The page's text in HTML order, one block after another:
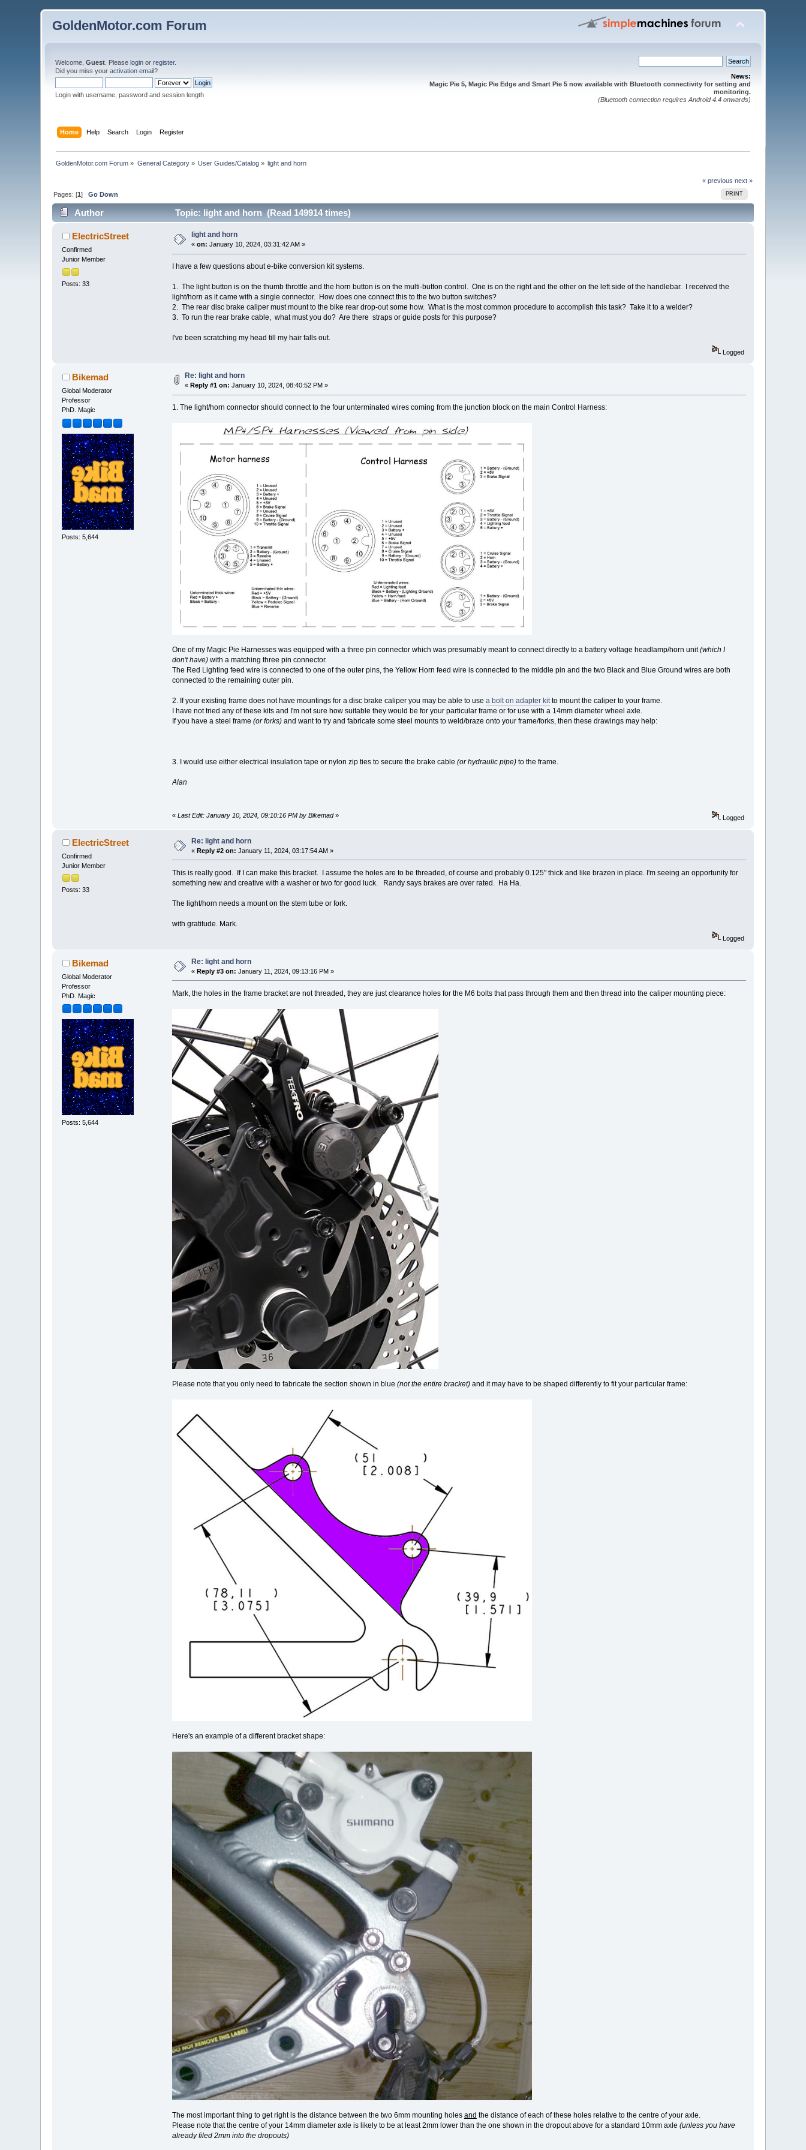
GoldenMotor.com Forum
Welcome,Guest . Pleaselogin orregister.
Did you miss youractivation email?
Login with username, password and session length
News:
Magic Pie 5, Magic Pie Edge and Smart Pie 5 now available with Bluetooth connectivity for setting and
monitoring.
(Bluetooth connection requires Android 4.4 onwards)
Home Help Search Login Register
GoldenMotor.com Forum » General Category» User Guides/Catalog » light and horn
« previous next »
PRINT
Pages: [1]Go Down
Author Topic: light and horn (Read 149914 times)
ElectricStreet
Confirmed
Junior Member
Posts: 33
light and horn
«on: January 10, 2024, 03:31:42 AM »
I have a few questions about e-bike conversion kit systems.
1. The light button is on the thumb throttle and the horn button is on the multi-button control. One is on the right and the other on the left side of the handlebar. I received the
light/horn as it came with a single connector. How does one connect this to the two button switches?
2. The rear disc brake caliper must mount to the bike rear drop-out some how. What is the most common procedure to accomplish this task? Take it to a welder?
3. To run the rear brake cable, what must you do? Are there straps or guide posts for this purpose?
I've been scratching my head till my hair falls out.
Logged
Bikemad
Global Moderator
Professor
PhD. Magic
Posts: 5,644
Re: light and horn
« Reply #1 on: January 10, 2024, 08:40:52 PM »
1. The light/horn connector should connect to the four unterminated wires coming from the junction block on the main Control Harness:
One of my Magic Pie Harnesses was equipped with a three pin connector which was presumably meant to connect directly to a battery voltage headlamp/horn unit(which I
don't have)with a matching three pin connector.
The Red Lighting feed wire is connected to one of the outer pins, the Yellow Horn feed wire is connected to the middle pin and the two Black and Blue Ground wires are both
connected to the remaining outer pin.
2. If your existing frame does not have mountings for a disc brake caliper you may be able to use a bolt on adapter kitto mount the caliper to your frame.
I have not tried any of these kits and I'm not sure how suitable they would be for your particular frame or for use with a 14mm diameter wheel axle.
If you have a steel frame (or forks)and want to try and fabricate some steel mounts to weld/braze onto your frame/forks, then these drawings may help:
3. I would use either electrical insulation tape or nylon zip ties to secure the brake cable (or hydraulic pipe)to the frame.
Alan
« Last Edit: January 10, 2024, 09:10:16 PM by Bikemad» Logged
ElectricStreet
Confirmed
Junior Member
Posts: 33
Re: light and horn
«Reply #2 on: January 11, 2024, 03:17:54 AM »
This is really good. If I can make this bracket. I assume the holes are to be threaded, of course and probably 0.125" thick and like brazen in place. I'm seeing an opportunity for
something new and creative with a washer or two for good luck. Randy says brakes are over rated. Ha Ha.
The light/horn needs a mount on the stem tube or fork.
with gratitude. Mark.
Logged
Bikemad
Global Moderator
Professor
PhD. Magic
Posts: 5,644
Re: light and horn
«Reply #3 on: January 11, 2024, 09:13:16 PM »
Mark, the holes in the frame bracket are not threaded, they are just clearance holes for the M6 bolts that pass through them and then thread into the caliper mounting piece:
Please note that you only need to fabricate the section shown in blue (not the entire bracket)and it may have to be shaped differently to fit your particular frame:
Here's an example of a different bracket shape:
The most important thing to get right is the distance between the two 6mm mounting holes and the distance of each of these holes relative to the centre of your axle.
Please note that the centre of your 14mm diameter axle is likely to be at least 2mm lower than the one shown in the dropout above for a standard 10mm axle (unless you have
already filed 2mm into the dropouts)